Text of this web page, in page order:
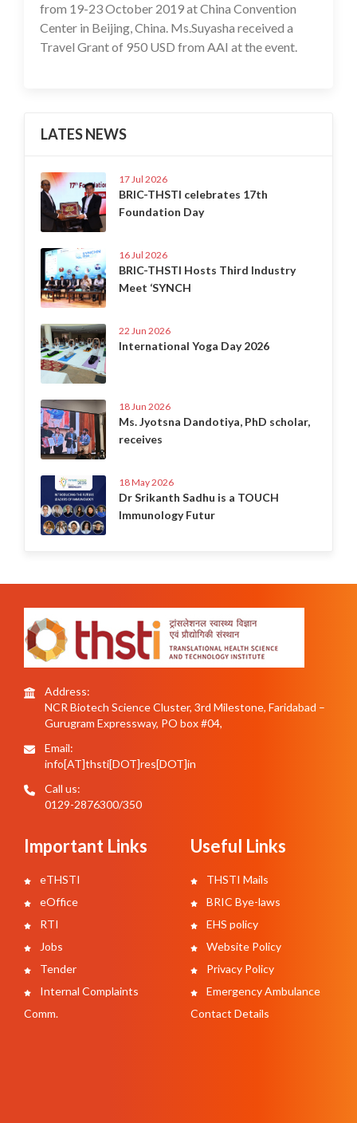
from 19-23 October 2019 at China Convention
Center in Beijing, China. Ms.Suyasha received a
Travel Grant of 950 USD from AAI at the event.
LATES NEWS
17 Jul 2026
BRIC-THSTI celebrates 17th
Foundation Day
16 Jul 2026
BRIC-THSTI Hosts Third Industry
Meet ‘SYNCH
22 Jun 2026
International Yoga Day 2026
18 Jun 2026
Ms. Jyotsna Dandotiya, PhD scholar,
receives
18 May 2026
Dr Srikanth Sadhu is a TOUCH
Immunology Futur
Address:
NCR Biotech Science Cluster, 3rd Milestone, Faridabad –
Gurugram Expressway, PO box #04,
Email:
info[AT]thsti[DOT]res[DOT]in
Call us:
0129-2876300/350
Important Links
eTHSTI
eOffice
RTI
Jobs
Tender
Internal Complaints
Comm.
Useful Links
THSTI Mails
BRIC Bye-laws
EHS policy
Website Policy
Privacy Policy
Emergency Ambulance
Contact Details